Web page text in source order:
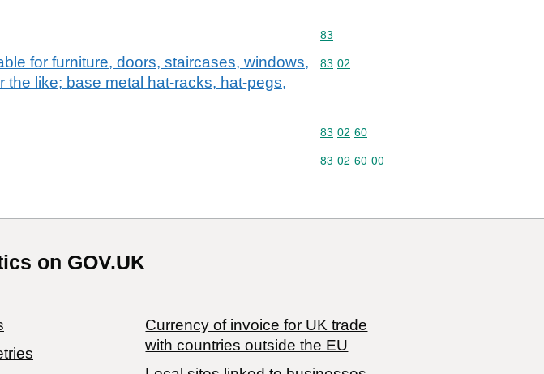
Commodity code: 83
83
for furniture, doors, staircases, windows,
like; base metal hat-racks, hat-pegs,
Commodity code: 83 02
83 02
Commodity code: 83 02 60
83 02 60
Commodity code: 83 02 60 00
83 02 60 00
on GOV.UK
Currency of invoice for UK trade
with countries outside the EU